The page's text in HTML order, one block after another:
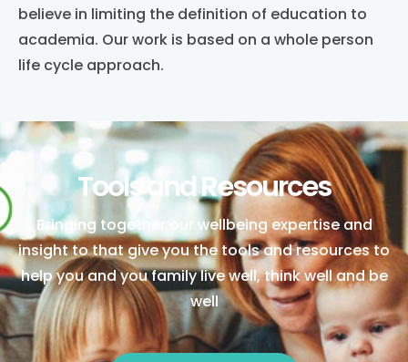
believe in limiting the definition of education to
academia. Our work is based on a whole person
life cycle approach.
Tools and Resources
Bringing together our wellbeing expertise and
insight to that give you the tools and resources to
help you and you family live well, think well and be
well